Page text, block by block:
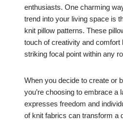
enthusiasts. One charming
trend into your living space is
knit pillow patterns. These
touch of creativity and comfort
striking focal point within any
When you decide to create or
you’re choosing to embrace a
expresses freedom and
of knit fabrics can transform a